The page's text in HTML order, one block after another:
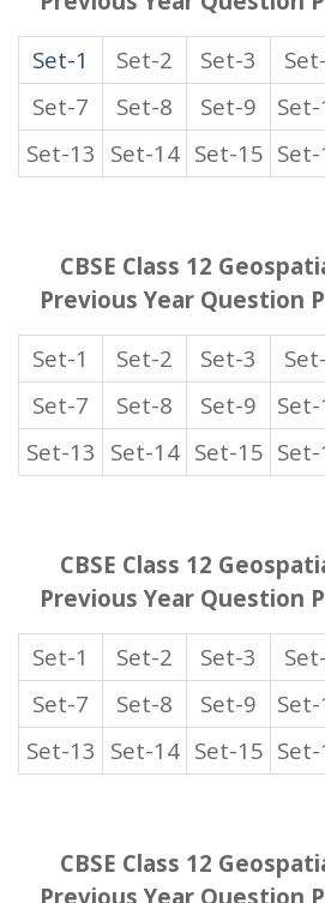
Set-1
Set-2 Set-3
Set-7
Set-8 Set-9
Set-13 Set-14 Set-15
CBSE Class 12
Previous Year Question
Set-1
Set-2 Set-3
Set-7
Set-8 Set-9
Set-13 Set-14 Set-15
CBSE Class 12
Previous Year Question
Set-1
Set-2 Set-3
Set-7
Set-8 Set-9
Set-13 Set-14 Set-15
CBSE Class 12
Previous Year Question